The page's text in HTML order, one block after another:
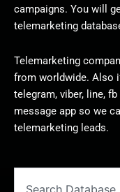
campaigns. You will
telemarketing
Telemarketing
from worldwide. Also
telegram, viber, line,
message app so we
telemarketing leads.